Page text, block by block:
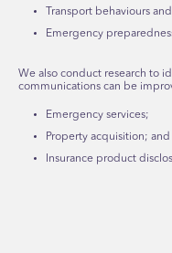
Transport behaviours
Emergency
We also conduct research to
communications can be
Emergency services;
Property acquisition; and
Insurance product